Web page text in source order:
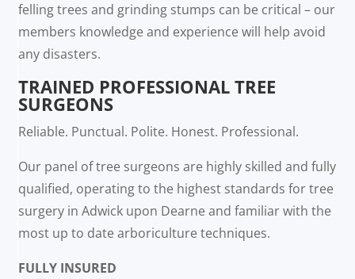
felling trees and grinding stumps can be critical – our
members knowledge and experience will help avoid
any disasters.
TRAINED PROFESSIONAL TREE
SURGEONS
Reliable. Punctual. Polite. Honest. Professional.
Our panel of tree surgeons are highly skilled and fully
qualified, operating to the highest standards for tree
surgery in Adwick upon Dearne and familiar with the
most up to date arboriculture techniques.
FULLY INSURED